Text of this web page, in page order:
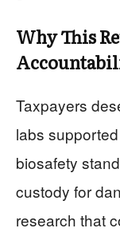
Why This
Taxpayers
labs
biosafety
custody for
research that